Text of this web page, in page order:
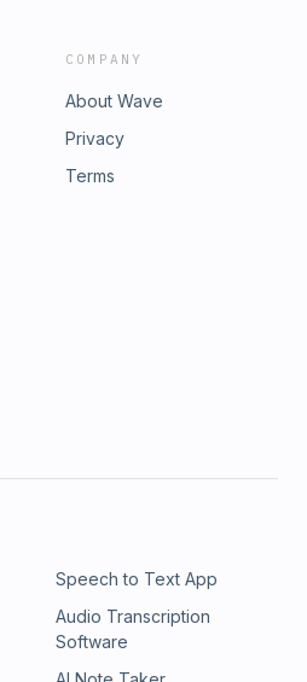
COMPANY
About Wave
Privacy
Terms
Speech to Text App
Audio Transcription
Software